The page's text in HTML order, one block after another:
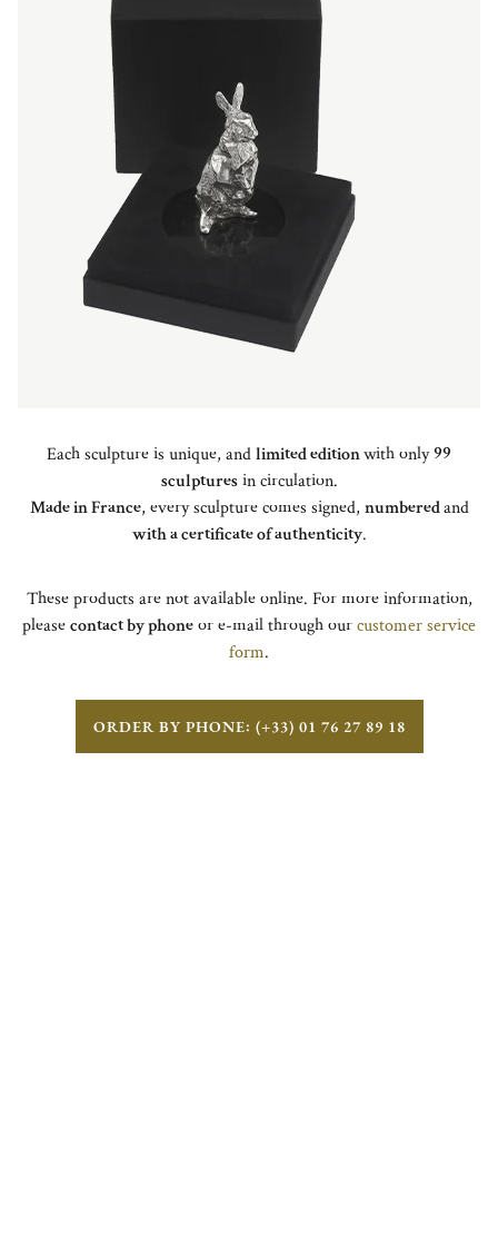
Each sculpture is unique, andlimited editionwith only99
sculpturesin circulation.
Made in France, every sculpture comes signed, numberedand
with a certificate of authenticity.
These products are not available online. For more information,
pleasecontact by phoneor e-mail through ourcustomer service
form.
ORDER BY PHONE: (+33) 01 76 27 89 18